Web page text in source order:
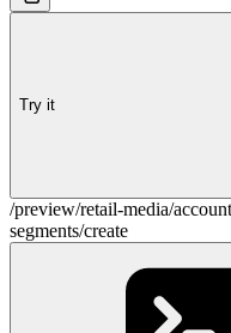
Try it
/preview/retail-media/
segments/create